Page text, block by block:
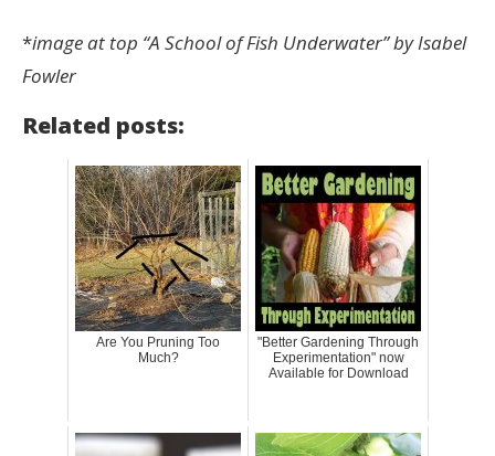
*image at top “A School of Fish Underwater” by Isabel
Fowler
Related posts:
Are You Pruning Too
Much?
"Better Gardening Through
Experimentation" now
Available for Download